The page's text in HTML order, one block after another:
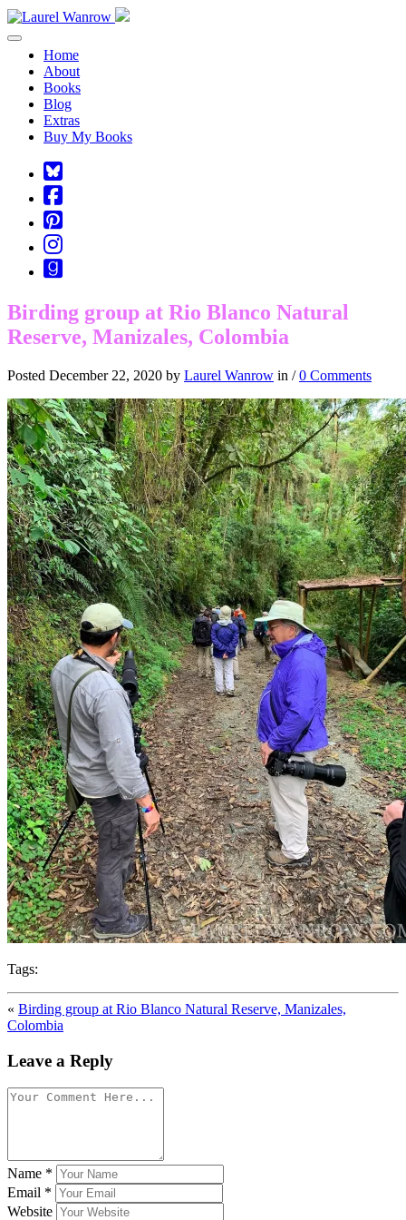
Toggle navigation
Home
About
Books
Blog
Extras
Buy My Books
Square-
bluesky
Cebook-
square
Pinterest-
square
Instagram
Goodreads
Birding group at Rio Blanco Natural
Reserve, Manizales, Colombia
Posted December 22, 2020 by Laurel Wanrow in /0 Comments
Tags:
« Birding group at Rio Blanco Natural Reserve, Manizales,
Colombia
Leave a Reply
Name *
Email *
Website